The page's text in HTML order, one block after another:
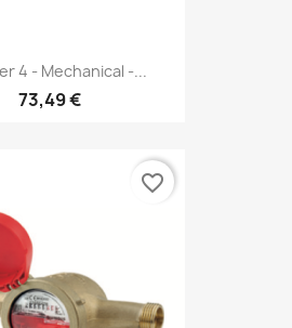
4 - Mechanical -...
73,49 €
favorite_border